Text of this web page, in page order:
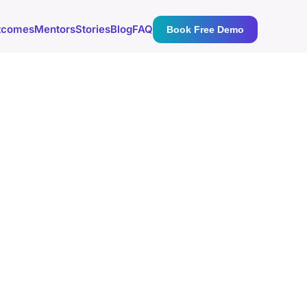
MentorsStoriesBlogFAQ Book Free Demo